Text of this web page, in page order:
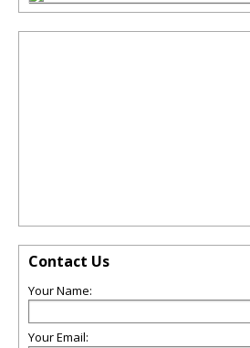
Contact Us
Your Name:
Your Email: